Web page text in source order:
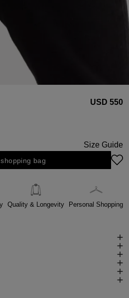
USD ‌550
is currently unavailable.)
Size Guide
bag
Quality & Longevity Personal Shopping